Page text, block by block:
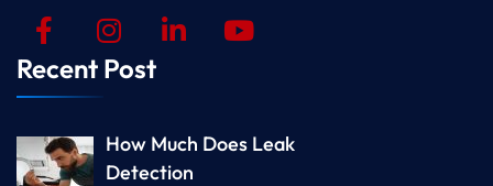
Recent Post
How Much Does Leak
Detection